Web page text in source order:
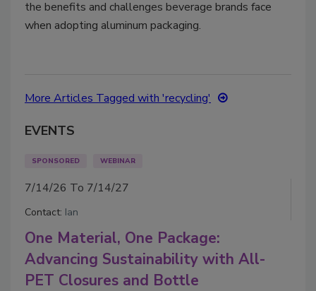
the benefits and challenges beverage brands face
when adopting aluminum packaging.
More Articles Tagged with 'recycling'
EVENTS
SPONSORED WEBINAR
7/14/26 To 7/14/27
Contact: Ian
One Material, One Package:
Advancing Sustainability with All-
PET Closures and Bottle